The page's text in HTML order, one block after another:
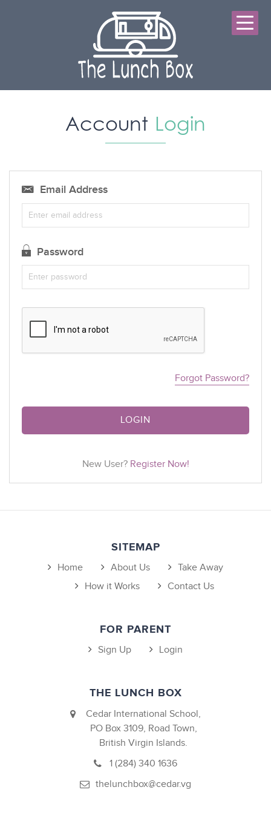
Account Login
Email Address
Password
Forgot Password?
LOGIN
New User? Register Now!
THE LUNCH BOX
Cedar International School,
PO Box 3109, Road Town,
British Virgin Islands.
1 (284) 340 1636
thelunchbox@cedar.vg
SITEMAP
Home About Us
Take Away
How it Works
Contact Us
FOR PARENT
Sign Up Login